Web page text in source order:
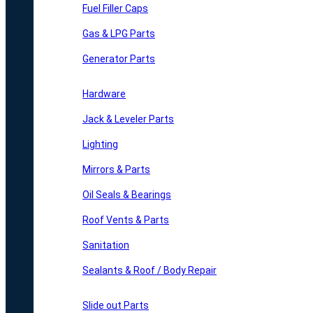
Fuel Filler Caps
Gas & LPG Parts
Generator Parts
Hardware
Jack & Leveler Parts
Lighting
Mirrors & Parts
Oil Seals & Bearings
Roof Vents & Parts
Sanitation
Sealants & Roof / Body Repair
Slide out Parts